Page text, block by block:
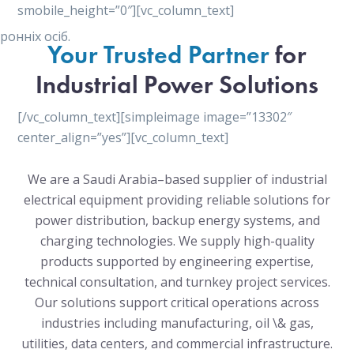
осіб.
smobile_height=”0″][vc_column_text]
Your Trusted Partnerfor
Industrial Power Solutions
[/vc_column_text][simpleimage image=”13302″
center_align=”yes”][vc_column_text]
We are a Saudi Arabia–based supplier of industrial
electrical equipment providing reliable solutions for
power distribution, backup energy systems, and
charging technologies. We supply high-quality
products supported by engineering expertise,
technical consultation, and turnkey project services.
Our solutions support critical operations across
industries including manufacturing, oil \& gas,
utilities, data centers, and commercial infrastructure.